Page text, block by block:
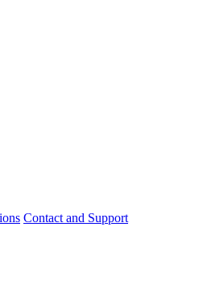
Contact and Support